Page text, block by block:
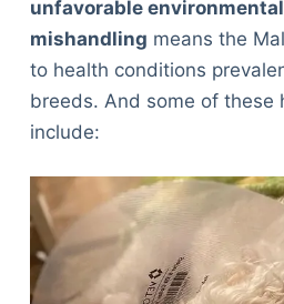
unfavorable
mishandling means the
to health conditions
breeds. And some of these
include: